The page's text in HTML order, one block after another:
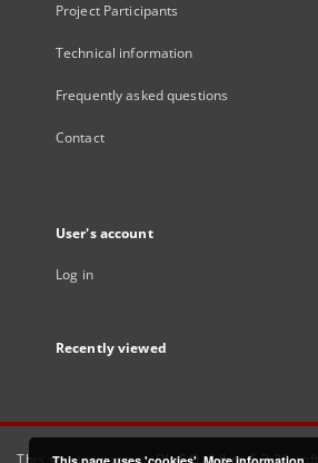
Project Participants
Technical information
Frequently asked questions
Contact
User's account
Log in
Recently viewed
This service runs onDInGO dLibra 6.3.21